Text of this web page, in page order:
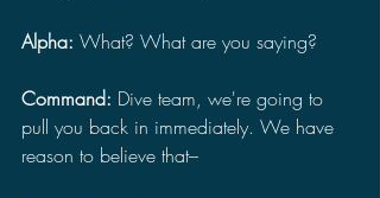
Alpha: What? What are you saying?
Command: Dive team, we're going to
pull you back in immediately. We have
reason to believe that–